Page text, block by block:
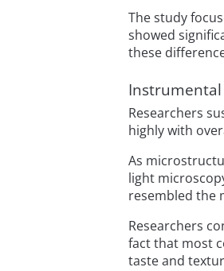
The study
showed
these
Researchers
highly with
As
light
resembled the
Researchers
fact that most
taste and